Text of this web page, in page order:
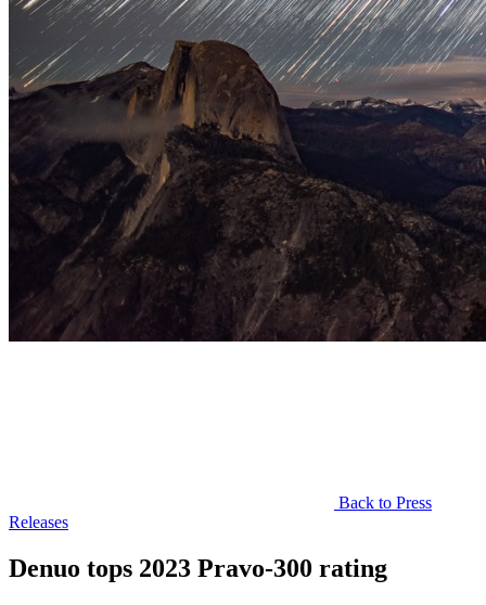
Back to Press
Releases
Denuo tops 2023 Pravo-300 rating